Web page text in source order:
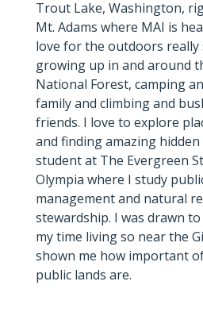
Trout Lake, Washington,
Mt. Adams where MAI is
love for the outdoors really
growing up in and around
National Forest, camping
family and climbing and
friends. I love to explore
and finding amazing hidden
student at The Evergreen
Olympia where I study
management and natural
stewardship. I was drawn
my time living so near the
shown me how important
public lands are.